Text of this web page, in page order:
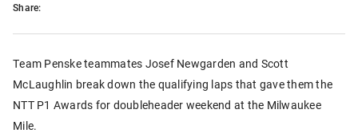
Share:
Team Penske teammates Josef Newgarden and Scott
McLaughlin break down the qualifying laps that gave them the
NTT P1 Awards for doubleheader weekend at the Milwaukee
Mile.